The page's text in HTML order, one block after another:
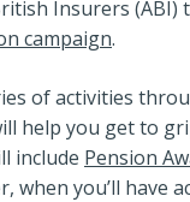
Insurers (ABI)
campaign.
of activities
help you get to
include Pension
when you’ll have